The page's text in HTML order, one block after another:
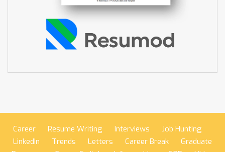
Career Resume Writing Interviews
Job Hunting
LinkedIn
Trends Letters Career Break
Graduate